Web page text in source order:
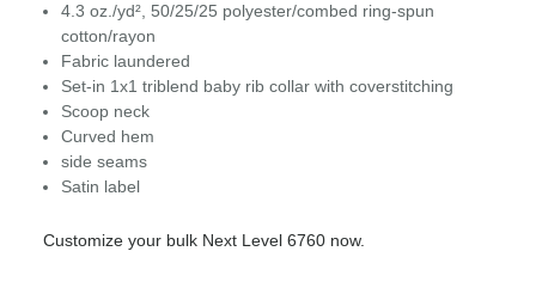
4.3 oz./yd², 50/25/25 polyester/combed ring-spun
cotton/rayon
Fabric laundered
Set-in 1x1 triblend baby rib collar with coverstitching
Scoop neck
Curved hem
side seams
Satin label
Customize your bulk Next Level 6760 now.